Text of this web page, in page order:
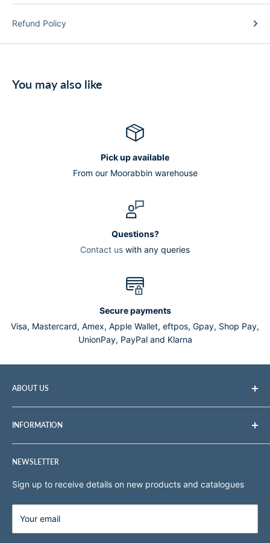
Refund Policy
You may also like
Pick up available
From our Moorabbin warehouse
Questions?
Contact us with any queries
Secure payments
Visa, Mastercard, Amex, Apple Wallet, eftpos, Gpay, Shop Pay,
UnionPay, PayPal and Klarna
ABOUT US
Tomlin Medical is a professional medical and veterinary
equipment supplier with over 45 years experience in the
supply and distribution of a vast range of medical and
veterinary products.
INFORMATION
Search
About Us
Terms of Service
Shipping & Pickup
Refund policy
NEWSLETTER
Sign up to receive details on new products and catalogues
Your email